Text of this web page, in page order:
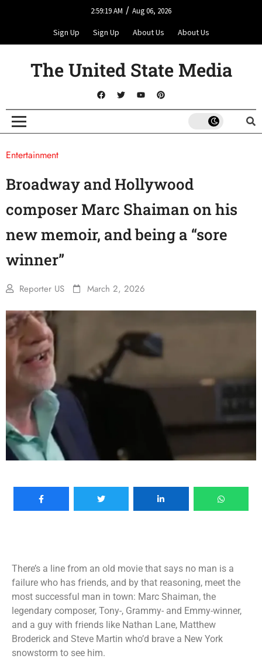
2:59:19 AM / Aug 06, 2026
Sign Up Sign Up About Us About Us
The United State Media
Entertainment
Broadway and Hollywood
composer Marc Shaiman on his
new memoir, and being a “sore
winner”
Reporter US March 2, 2026
There’s a line from an old movie that says no man is a
failure who has friends, and by that reasoning, meet the
most successful man in town: Marc Shaiman, the
legendary composer, Tony-, Grammy- and Emmy-winner,
and a guy with friends like Nathan Lane, Matthew
Broderick and Steve Martin who’d brave a New York
snowstorm to see him.